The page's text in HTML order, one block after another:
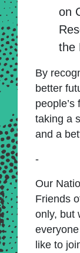
on
the
By
better
taking a
and a
-
Our
Friends
only, but
like to